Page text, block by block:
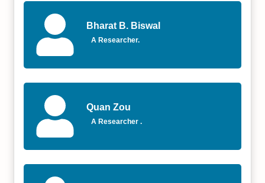
Bharat B. Biswal
A Researcher.
Quan Zou
A Researcher .